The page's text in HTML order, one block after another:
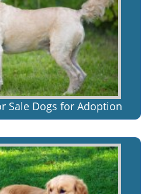
Sale Dogs for Adoption